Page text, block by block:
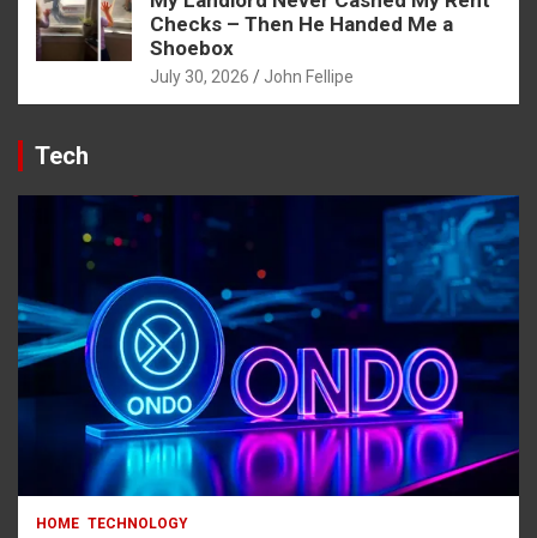
Checks – Then He Handed Me a
Shoebox
July 30, 2026 John Fellipe
Tech
HOME TECHNOLOGY